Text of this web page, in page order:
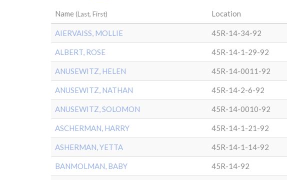
Name (Last, First) Location
AIERVAISS, MOLLIE 45R-14-34-92
ALBERT, ROSE 45R-14-1-29-92
ANUSEWITZ, HELEN 45R-14-0011-92
ANUSEWITZ, NATHAN 45R-14-2-6-92
ANUSEWITZ, SOLOMON 45R-14-0010-92
ASCHERMAN, HARRY 45R-14-1-21-92
ASHERMAN, YETTA 45R-14-1-14-92
BANMOLMAN, BABY 45R-14-92